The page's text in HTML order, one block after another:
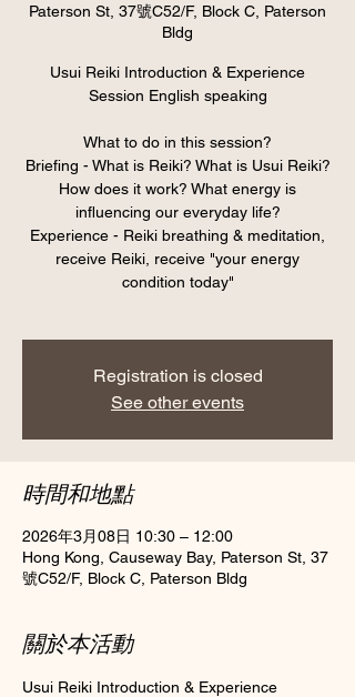
Paterson St, 37號C52/F, Block C, Paterson
Bldg
Usui Reiki Introduction & Experience
Session English speaking
What to do in this session?
Briefing - What is Reiki? What is Usui Reiki?
How does it work? What energy is
influencing our everyday life?
Experience - Reiki breathing & meditation,
receive Reiki, receive "your energy
condition today"
Registration is closed
See other events
時間和地點
2026年3月08日 10:30 – 12:00
Hong Kong, Causeway Bay, Paterson St, 37
號C52/F, Block C, Paterson Bldg
關於本活動
Usui Reiki Introduction & Experience